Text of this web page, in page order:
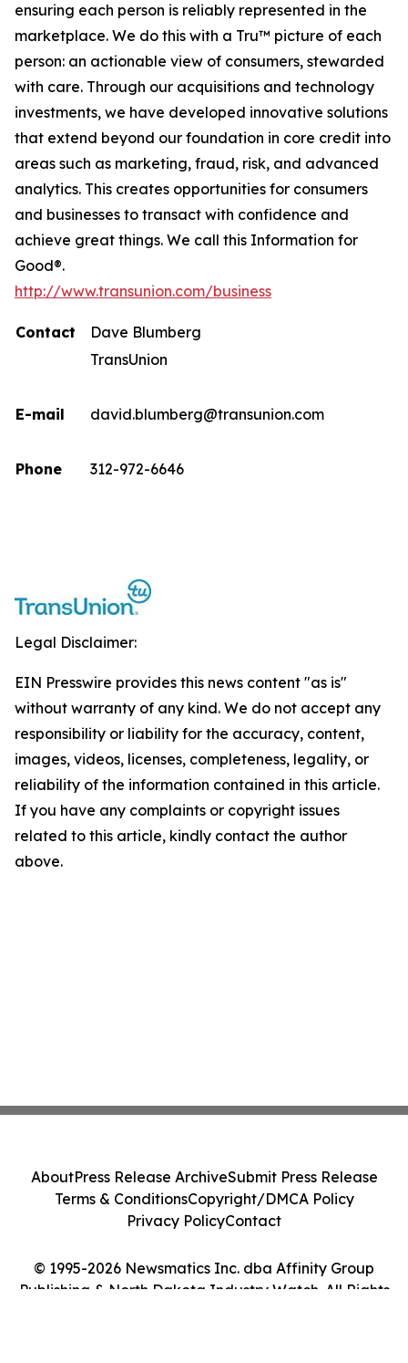
ensuring each person is reliably represented in the
marketplace. We do this with a Tru™ picture of each
person: an actionable view of consumers, stewarded
with care. Through our acquisitions and technology
investments, we have developed innovative solutions
that extend beyond our foundation in core credit into
areas such as marketing, fraud, risk, and advanced
analytics. This creates opportunities for consumers
and businesses to transact with confidence and
achieve great things. We call this Information for
Good®.
http://www.transunion.com/business
Contact
Dave Blumberg
TransUnion
E-mail david.blumberg@transunion.com
Phone 312-972-6646
Legal Disclaimer:
EIN Presswire provides this news content "as is"
without warranty of any kind. We do not accept any
responsibility or liability for the accuracy, content,
images, videos, licenses, completeness, legality, or
reliability of the information contained in this article.
If you have any complaints or copyright issues
related to this article, kindly contact the author
above.
© 1995-2026 Newsmatics Inc. dba Affinity Group
Publishing & North Dakota Industry Watch. All Rights
AboutPress Release ArchiveSubmit Press Release
Terms & ConditionsCopyright/DMCA Policy
Privacy PolicyContact